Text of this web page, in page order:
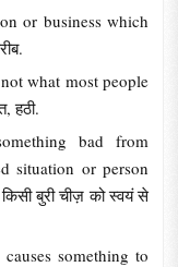
or business which
what most people
हठी.
bad from
situation or person
बुरी चीज़ को स्वयं से
something to